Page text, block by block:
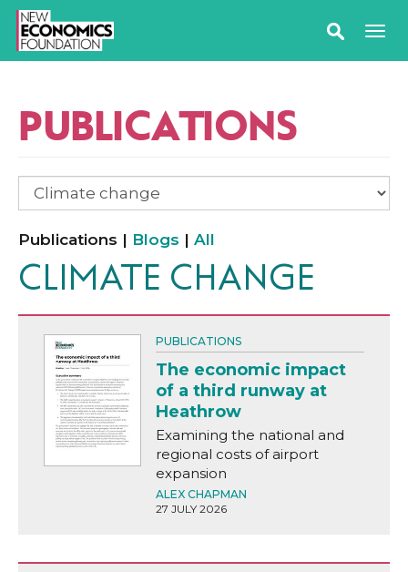
PUBLICATIONS
Publications | Blogs | All
CLIMATE CHANGE
PUBLICATIONS
The economic impact
of a third runway at
Heathrow
Examining the national and
regional costs of airport
expansion
ALEX CHAPMAN
27 JULY 2026